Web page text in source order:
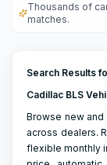
Thousands of
matches.
Search Results
Cadillac BLS
Browse new
across dealers.
flexible monthly